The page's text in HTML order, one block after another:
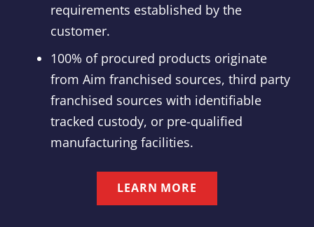
requirements established by the
customer.
100% of procured products originate
from Aim franchised sources, third party
franchised sources with identifiable
tracked custody, or pre-qualified
manufacturing facilities.
LEARN MORE